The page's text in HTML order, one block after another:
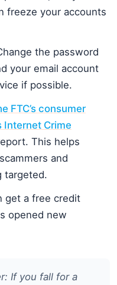
freeze your accounts
the password
your email account
if possible.
FTC’s consumer
Internet Crime
This helps
and
targeted.
get a free credit
opened new
If you fall for a